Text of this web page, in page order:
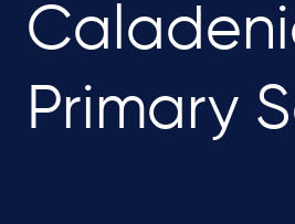
Primary